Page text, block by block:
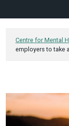
Centre for Mental
employers to take